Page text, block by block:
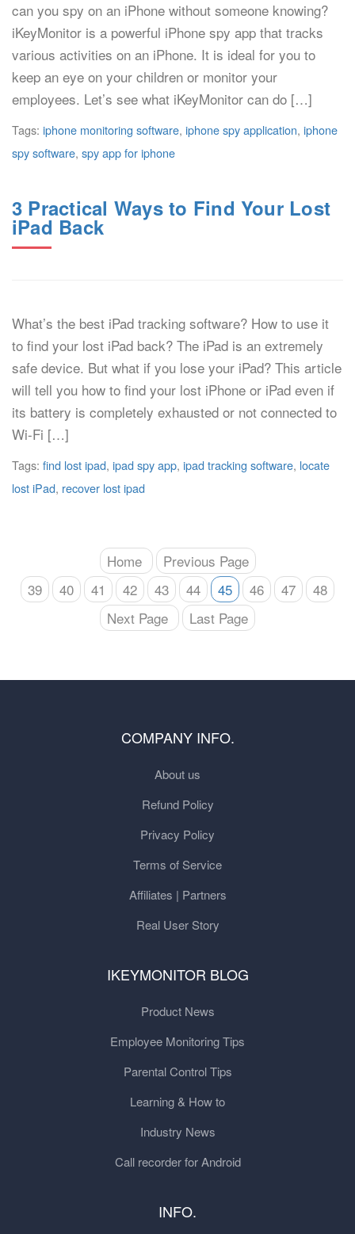
can you spy on an iPhone without someone knowing?
iKeyMonitor is a powerful iPhone spy app that tracks
various activities on an iPhone. It is ideal for you to
keep an eye on your children or monitor your
employees. Let’s see what iKeyMonitor can do […]
Tags: iphone monitoring software, iphone spy application, iphone
spy software, spy app for iphone
3 Practical Ways to Find Your Lost
iPad Back
What’s the best iPad tracking software? How to use it
to find your lost iPad back? The iPad is an extremely
safe device. But what if you lose your iPad? This article
will tell you how to find your lost iPhone or iPad even if
its battery is completely exhausted or not connected to
Wi-Fi […]
Tags: find lost ipad, ipad spy app, ipad tracking software, locate
lost iPad, recover lost ipad
Home
Previous Page
39
40 41 42 43 44 45 46 47
48
Next Page
Last Page
COMPANY INFO.
About us
Refund Policy
Privacy Policy
Terms of Service
Affiliates | Partners
Real User Story
IKEYMONITOR BLOG
Product News
Employee Monitoring Tips
Parental Control Tips
Learning & How to
Industry News
Call recorder for Android
INFO.